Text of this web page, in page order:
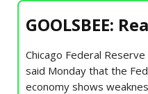
GOOLSBEE:
Chicago Federal
said Monday that the
economy shows